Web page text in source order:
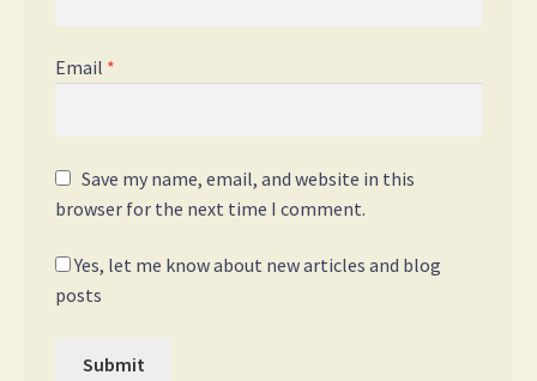
Email *
Save my name, email, and website in this
browser for the next time I comment.
Yes, let me know about new articles and blog
posts